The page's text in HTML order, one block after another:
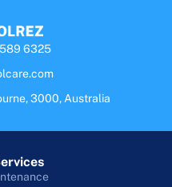
6325
3000, Australia